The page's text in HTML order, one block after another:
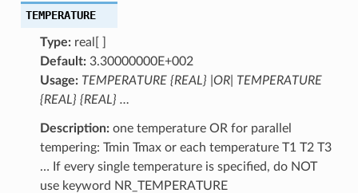
TEMPERATURE
Type:real[ ]
Default:3.30000000E+002
Usage: TEMPERATURE {REAL} |OR| TEMPERATURE
{REAL} {REAL} …
Description:one temperature OR for parallel
tempering: Tmin Tmax or each temperature T1 T2 T3
… If every single temperature is specified, do NOT
use keyword NR_TEMPERATURE